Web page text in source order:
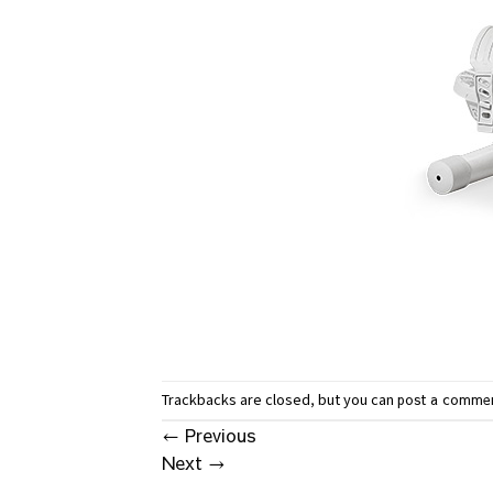
Trackbacks are closed, but you can post a
← Previous
Next →